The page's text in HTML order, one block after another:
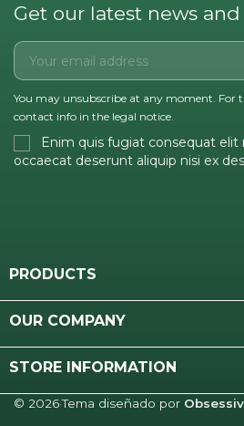
Get our latest news
You may unsubscribe at any moment. For
contact info in the legal notice.
Enim quis fugiat consequat
occaecat deserunt aliquip nisi ex
PRODUCTS
OUR COMPANY
STORE INFORMATION
© 2026·Tema diseñado por